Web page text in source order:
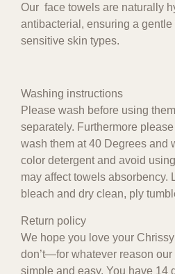
Our face towels are naturally
antibacterial, ensuring a
sensitive skin types.
Washing instructions
Please wash before using
separately. Furthermore
wash them at 40 Degrees and
color detergent and avoid
may affect towels absorbency.
bleach and dry clean, ply
Return policy
We hope you love your
don’t—for whatever reason
simple and easy. You have 14